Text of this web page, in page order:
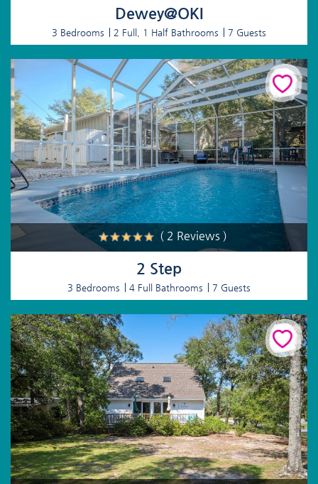
Dewey@OKI
3 Bedrooms 2 Full, 1 Half Bathrooms 7 Guests
( 2 Reviews )
2 Step
3 Bedrooms 4 Full Bathrooms 7 Guests